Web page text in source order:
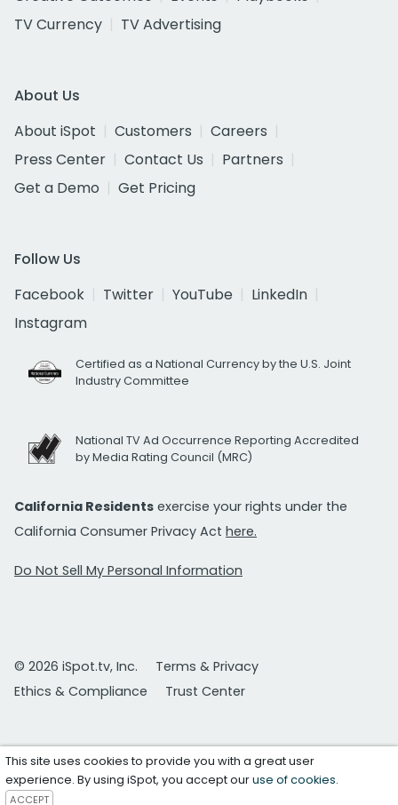
TV Currency
TV Advertising
About Us
About iSpot
Customers
Careers
Press Center
Contact Us
Partners
Get a Demo
Get Pricing
Follow Us
Facebook
Twitter YouTube
LinkedIn
Instagram
Certified as a National Currency by the U.S. Joint
Industry Committee
National TV Ad Occurrence Reporting Accredited
by Media Rating Council (MRC)
California Residents exercise your rights under the
California Consumer Privacy Act here.
Do Not Sell My Personal Information
© 2026 iSpot.tv, Inc.
Terms & Privacy
Ethics & Compliance
Trust Center
This site uses cookies to provide you with a great user
experience. By using iSpot, you accept ouruse of cookies.
ACCEPT